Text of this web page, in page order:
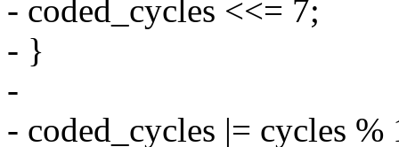
- coded_cycles <<= 7;
- }
-
- coded_cycles |= cycles %